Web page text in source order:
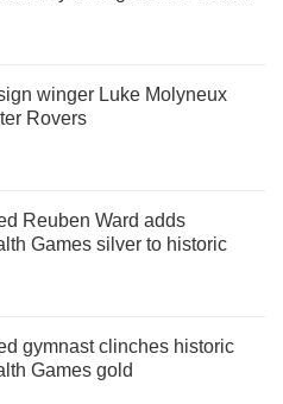
winger Luke Molyneux
Rovers
Reuben Ward adds
Games silver to historic
gymnast clinches historic
Games gold